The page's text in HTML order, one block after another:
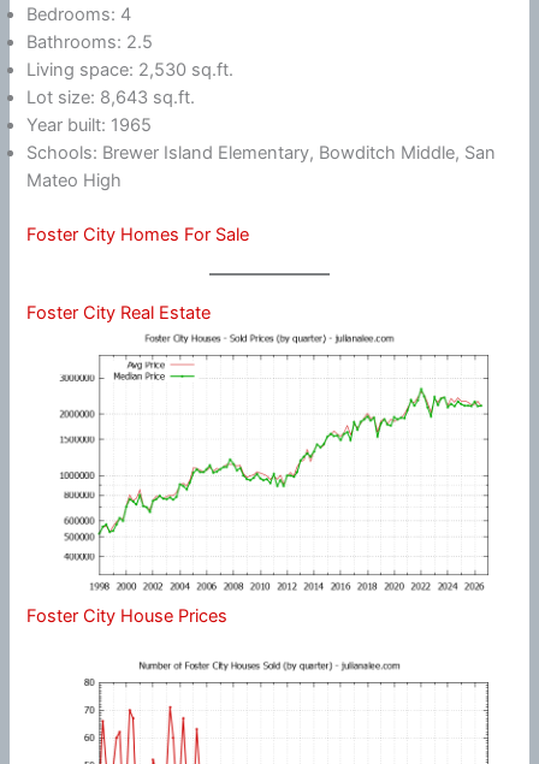
Bedrooms: 4
Bathrooms: 2.5
Living space: 2,530 sq.ft.
Lot size: 8,643 sq.ft.
Year built: 1965
Schools: Brewer Island Elementary, Bowditch Middle, San
Mateo High
Foster City Homes For Sale
Foster City Real Estate
Foster City House Prices